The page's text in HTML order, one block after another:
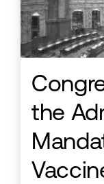
the